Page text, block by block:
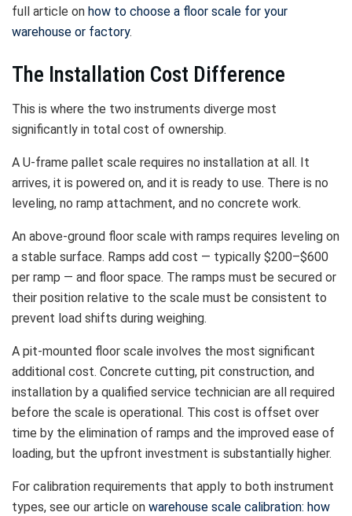
full article on how to choose a floor scale for your
warehouse or factory.
The Installation Cost Difference
This is where the two instruments diverge most
significantly in total cost of ownership.
A U-frame pallet scale requires no installation at all. It
arrives, it is powered on, and it is ready to use. There is no
leveling, no ramp attachment, and no concrete work.
An above-ground floor scale with ramps requires leveling on
a stable surface. Ramps add cost — typically $200–$600
per ramp — and floor space. The ramps must be secured or
their position relative to the scale must be consistent to
prevent load shifts during weighing.
A pit-mounted floor scale involves the most significant
additional cost. Concrete cutting, pit construction, and
installation by a qualified service technician are all required
before the scale is operational. This cost is offset over
time by the elimination of ramps and the improved ease of
loading, but the upfront investment is substantially higher.
For calibration requirements that apply to both instrument
types, see our article on warehouse scale calibration: how